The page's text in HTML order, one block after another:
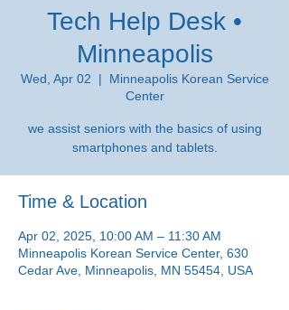
Tech Help Desk •
Minneapolis
Wed, Apr 02
  |
Minneapolis Korean Service
Center
we assist seniors with the basics of using
smartphones and tablets.
Time & Location
Apr 02, 2025, 10:00 AM – 11:30 AM
Minneapolis Korean Service Center, 630
Cedar Ave, Minneapolis, MN 55454, USA